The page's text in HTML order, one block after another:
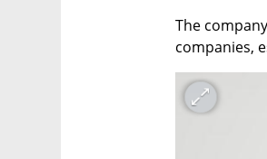
The
companies,